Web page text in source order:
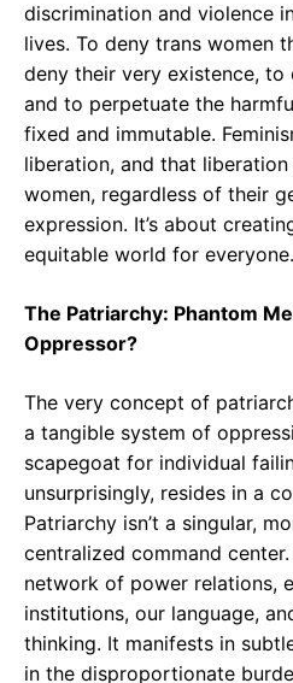
discrimination and violence
lives. To deny trans women
deny their very existence, to
and to perpetuate the
fixed and immutable.
liberation, and that
women, regardless of their
expression. It’s about
equitable world for everyone.
The Patriarchy: Phantom
Oppressor?
The very concept of
a tangible system of
scapegoat for individual
unsurprisingly, resides in a
Patriarchy isn’t a singular,
centralized command
network of power relations,
institutions, our language,
thinking. It manifests in
in the disproportionate